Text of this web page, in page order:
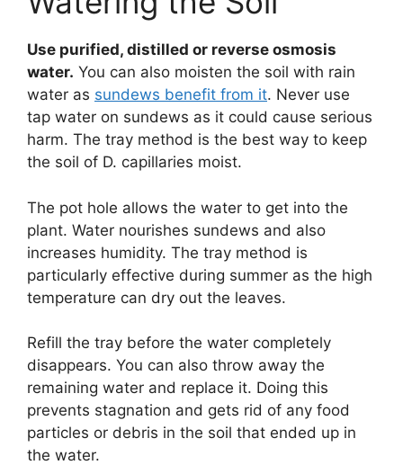
Use purified, distilled or reverse osmosis
water. You can also moisten the soil with rain
water as sundews benefit from it. Never use
tap water on sundews as it could cause serious
harm. The tray method is the best way to keep
the soil of D. capillaries moist.
The pot hole allows the water to get into the
plant. Water nourishes sundews and also
increases humidity. The tray method is
particularly effective during summer as the high
temperature can dry out the leaves.
Refill the tray before the water completely
disappears. You can also throw away the
remaining water and replace it. Doing this
prevents stagnation and gets rid of any food
particles or debris in the soil that ended up in
the water.